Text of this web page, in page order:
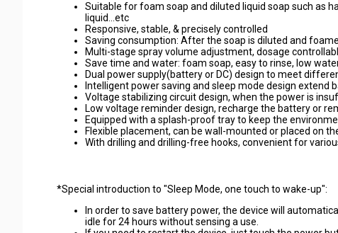
Suitable for foam soap and diluted liquid soap such as
liquid...etc
Responsive, stable, & precisely controlled
Saving consumption: After the soap is diluted and
Multi-stage spray volume adjustment, dosage
Save time and water: foam soap, easy to rinse, low
Dual power supply(battery or DC) design to meet
Intelligent power saving and sleep mode design extend
Voltage stabilizing circuit design, when the power is
Low voltage reminder design, recharge the battery or
Equipped with a splash-proof tray to keep the
Flexible placement, can be wall-mounted or placed on
With drilling and drilling-free hooks, convenient for
*Special introduction to "Sleep Mode, one touch to wake-up":
In order to save battery power, the device will
idle for 24 hours without sensing a use.